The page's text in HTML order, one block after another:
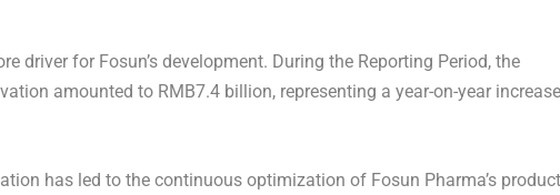
driver for Fosun’s development. During the Reporting Period, the
amounted to RMB7.4 billion, representing a year-on-year increase
has led to the continuous optimization of Fosun Pharma’s product